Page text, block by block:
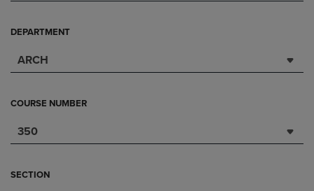
DEPARTMENT
ARCH
COURSE NUMBER
350
SECTION